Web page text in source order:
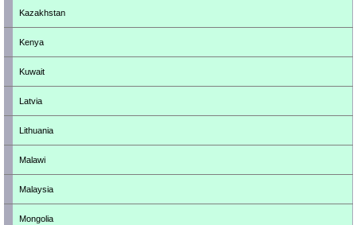
Kazakhstan
Kenya
Kuwait
Latvia
Lithuania
Malawi
Malaysia
Mongolia